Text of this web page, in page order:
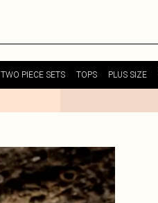
TWO PIECE SETS TOPS PLUS SIZE